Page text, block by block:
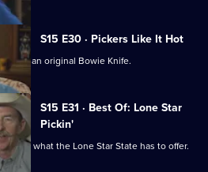
S15 E30 · Pickers Like It Hot
on an original Bowie Knife.
S15 E31 · Best Of: Lone Star
Pickin'
what the Lone Star State has to offer.